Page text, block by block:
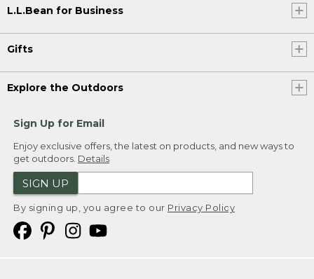
L.L.Bean for Business
Gifts
Explore the Outdoors
Sign Up for Email
Enjoy exclusive offers, the latest on products, and new ways to
get outdoors. Details
SIGN UP
By signing up, you agree to our Privacy Policy